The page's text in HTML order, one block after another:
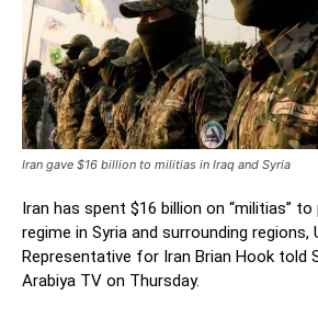
Iran gave $16 billion to militias in Iraq and Syria
Iran has spent $16 billion on “militias”
regime in Syria and surrounding regions,
Representative for Iran Brian Hook told
Arabiya TV on Thursday.